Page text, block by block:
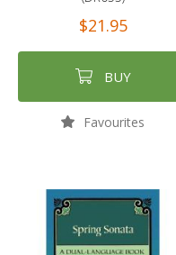
$21.95
BUY
Favourites